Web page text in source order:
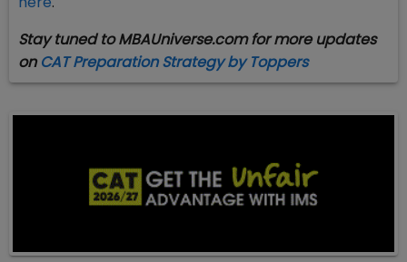
Stay tuned to MBAUniverse.com for more updates
on CAT Preparation Strategy by Toppers